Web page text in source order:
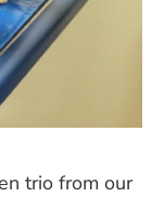
trio from our